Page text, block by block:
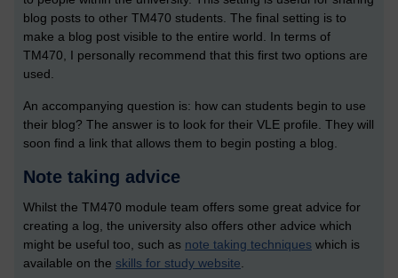
blog posts to other TM470 students. The final setting is to
make a blog post visible to the entire world. In terms of
TM470, I personally recommend that this first two options are
used.
An accompanying question is: how can students begin to use
their blog? The answer is to look for their VLE profile. They will
soon find a link that allows them to begin posting a blog.
Note taking advice
Whilst the TM470 module team offers some great advice for
creating a log, the university also offers other advice which
might be useful too, such as note taking techniques which is
available on the skills for study website.